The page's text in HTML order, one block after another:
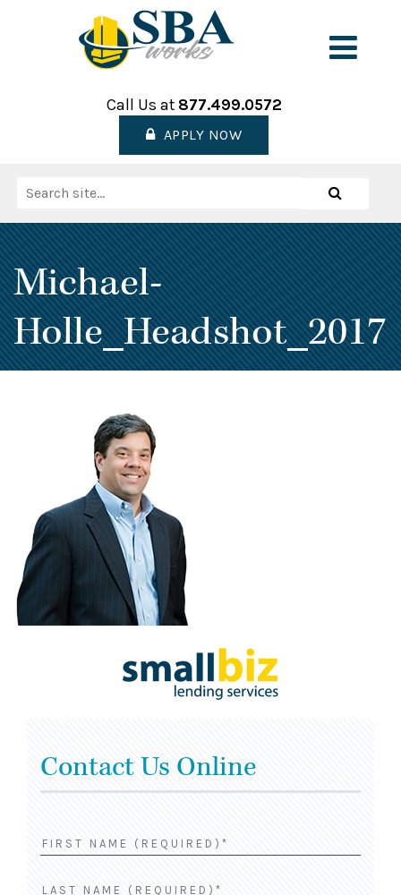
Call Us at 877.499.0572
APPLY NOW
Search
for:
Michael-
Holle_Headshot_2017
Contact Us Online